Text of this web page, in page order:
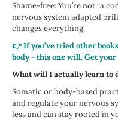
Shame-free: You’re not “a
nervous system adapted
changes everything.
👉 If you’ve tried other
body - this one will. Get your
What will I actually learn to
Somatic or body-based
and regulate your nervous
less and can stay rooted in